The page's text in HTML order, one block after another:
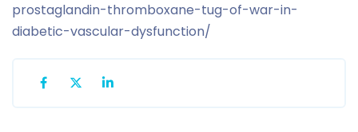
prostaglandin-thromboxane-tug-of-war-in-
diabetic-vascular-dysfunction/